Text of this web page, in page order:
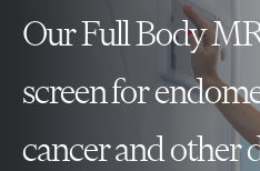
Our Full Body
screen for
cancer and other